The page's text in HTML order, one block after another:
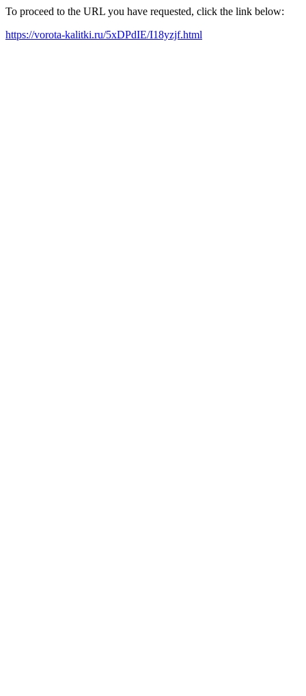
To proceed to the URL you have requested, click the link below:
https://vorota-kalitki.ru/5xDPdIE/I18yzjf.html